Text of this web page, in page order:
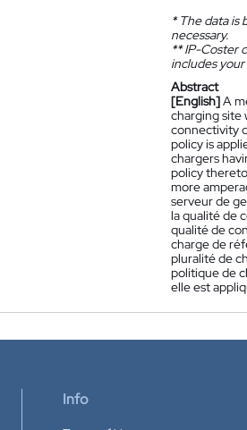
*The data is
necessary.
**IP-Coster
includes
Abstract
[English]A
charging site
connectivity
policy is
chargers
policy
more
serveur de
la qualité de
qualité de
charge de
pluralité de
politique de
elle est
Info